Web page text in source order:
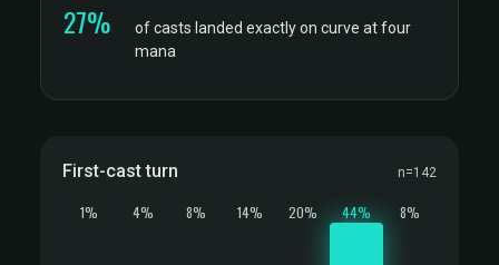
27%
of casts landed exactly on curve at four
mana
First-cast turn n=142
1% 4% 8% 14% 20% 44% 8%